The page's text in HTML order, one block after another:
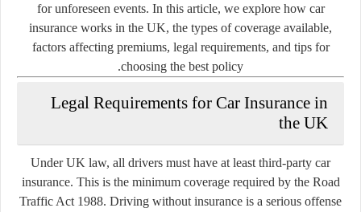
for unforeseen events. In this article, we explore how car
insurance works in the UK, the types of coverage available,
factors affecting premiums, legal requirements, and tips for
choosing the best policy.
Legal Requirements for Car Insurance in
the UK
Under UK law, all drivers must have at least third-party car
insurance. This is the minimum coverage required by the Road
Traffic Act 1988. Driving without insurance is a serious offense